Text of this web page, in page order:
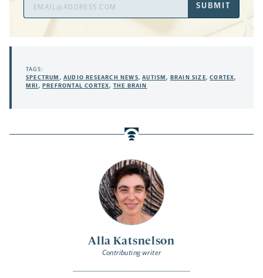
Alla Katsnelson
Contributing writer
Address
SUBMIT
TAGS:
SPECTRUM ,AUDIO RESEARCH NEWS,AUTISM, BRAIN SIZE,CORTEX,
MRI,PREFRONTAL CORTEX, THE BRAIN